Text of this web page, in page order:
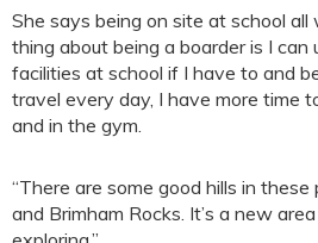
She says being on site at school all
thing about being a boarder is I can
facilities at school if I have to and
travel every day, I have more time
and in the gym.
“There are some good hills in
and Brimham Rocks. It’s a new